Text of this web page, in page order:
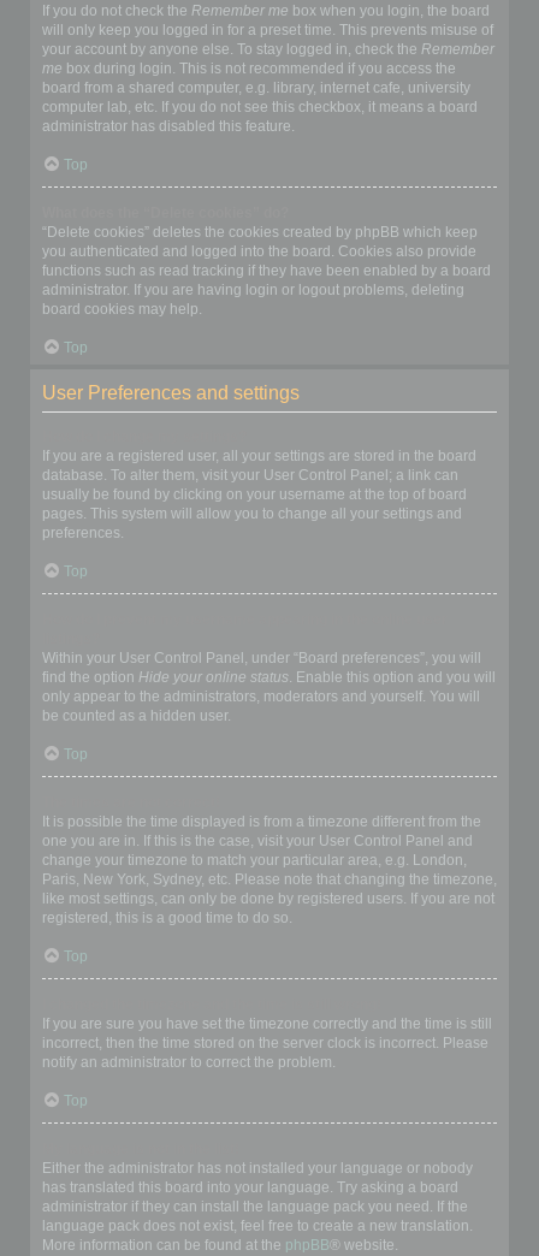
If you do not check the Remember me box when you login, the board
will only keep you logged in for a preset time. This prevents misuse of
your account by anyone else. To stay logged in, check the Remember
me box during login. This is not recommended if you access the
board from a shared computer, e.g. library, internet cafe, university
computer lab, etc. If you do not see this checkbox, it means a board
administrator has disabled this feature.
Top
“Delete cookies” deletes the cookies created by phpBB which keep
you authenticated and logged into the board. Cookies also provide
functions such as read tracking if they have been enabled by a board
administrator. If you are having login or logout problems, deleting
board cookies may help.
Top
User Preferences and settings
If you are a registered user, all your settings are stored in the board
database. To alter them, visit your User Control Panel; a link can
usually be found by clicking on your username at the top of board
pages. This system will allow you to change all your settings and
preferences.
Top
Within your User Control Panel, under “Board preferences”, you will
find the option Hide your online status. Enable this option and you will
only appear to the administrators, moderators and yourself. You will
be counted as a hidden user.
Top
It is possible the time displayed is from a timezone different from the
one you are in. If this is the case, visit your User Control Panel and
change your timezone to match your particular area, e.g. London,
Paris, New York, Sydney, etc. Please note that changing the timezone,
like most settings, can only be done by registered users. If you are not
registered, this is a good time to do so.
Top
If you are sure you have set the timezone correctly and the time is still
incorrect, then the time stored on the server clock is incorrect. Please
notify an administrator to correct the problem.
Top
Either the administrator has not installed your language or nobody
has translated this board into your language. Try asking a board
administrator if they can install the language pack you need. If the
language pack does not exist, feel free to create a new translation.
More information can be found at the phpBB® website.